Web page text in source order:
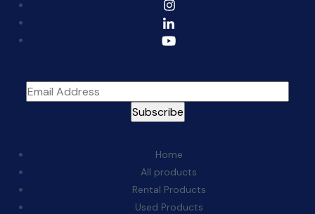
Home
All products
Rental Products
Used Products